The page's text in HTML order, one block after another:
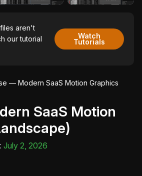
aren't
our tutorial
Watch
Tutorials
— Modern SaaS Motion Graphics
SaaS Motion
July 2, 2026